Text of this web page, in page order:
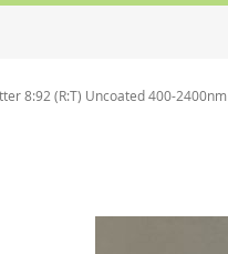
8:92 (R:T) Uncoated 400-2400nm